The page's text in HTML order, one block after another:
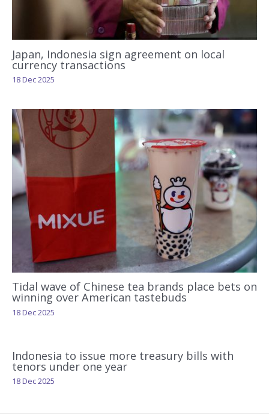
Japan, Indonesia sign agreement on local
currency transactions
18 Dec 2025
Tidal wave of Chinese tea brands place bets on
winning over American tastebuds
18 Dec 2025
Indonesia to issue more treasury bills with
tenors under one year
18 Dec 2025